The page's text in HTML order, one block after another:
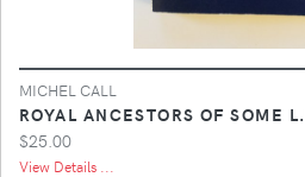
MICHEL CALL
ROYAL ANCESTORS OF SOME
$25.00
View Details ...